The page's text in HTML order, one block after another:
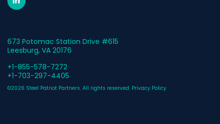
673 Potomac Station Drive #615
Leesburg, VA 20176
+1-855-578-7272
+1-703-297-4405
©2026 Steel Patriot Partners. All rights reserved. Privacy Policy